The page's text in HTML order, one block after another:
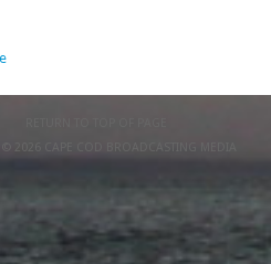
© 2026 CAPE COD BROADCASTING MEDIA